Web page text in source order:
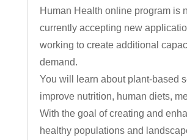
Human Health online program is
currently accepting new
working to create additional
demand.
You will learn about plant-based
improve nutrition, human diets,
With the goal of creating and
healthy populations and